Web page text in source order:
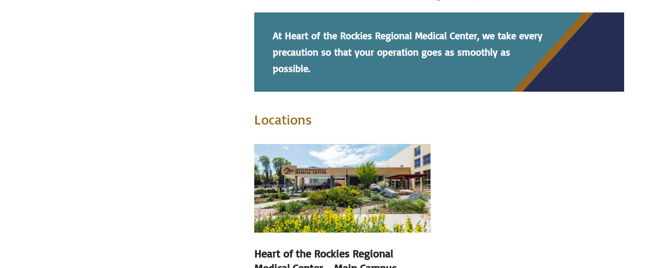
At Heart of the Rockies Regional Medical Center, we take every
precaution so that your operation goes as smoothly as
possible.
Locations
Heart of the Rockies Regional